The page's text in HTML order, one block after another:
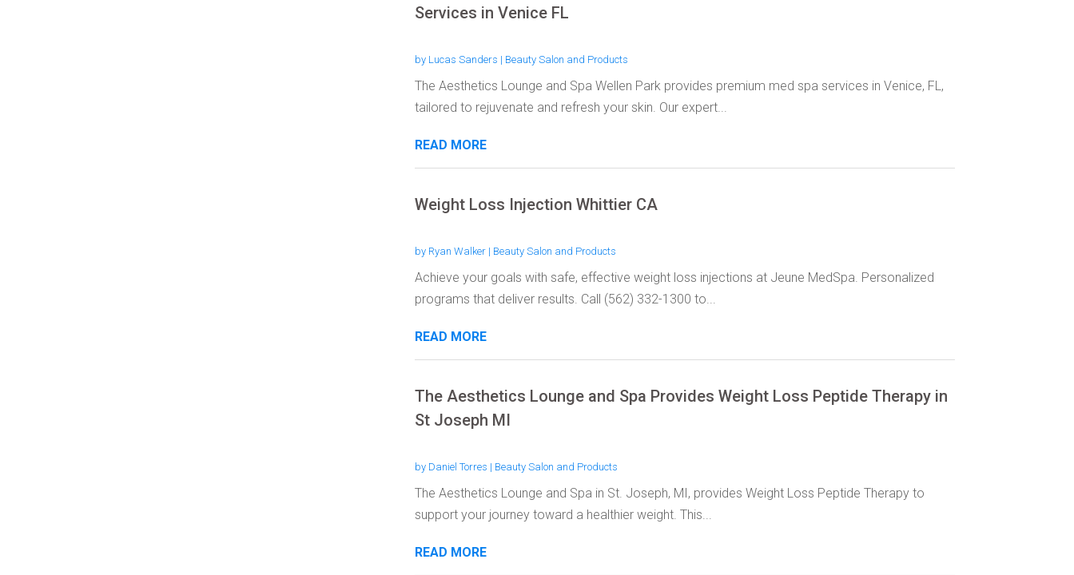
Services in Venice FL
by Lucas Sanders | Beauty Salon and Products
The Aesthetics Lounge and Spa Wellen Park provides premium med spa services in Venice, FL,
tailored to rejuvenate and refresh your skin. Our expert...
READ MORE
Weight Loss Injection Whittier CA
by Ryan Walker| Beauty Salon and Products
Achieve your goals with safe, effective weight loss injections at Jeune MedSpa. Personalized
programs that deliver results. Call (562) 332-1300 to...
READ MORE
The Aesthetics Lounge and Spa Provides Weight Loss Peptide Therapy in
St Joseph MI
by Daniel Torres | Beauty Salon and Products
The Aesthetics Lounge and Spa in St. Joseph, MI, provides Weight Loss Peptide Therapy to
support your journey toward a healthier weight. This...
READ MORE